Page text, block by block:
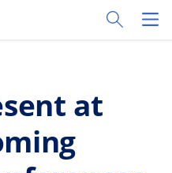
Toggle
at